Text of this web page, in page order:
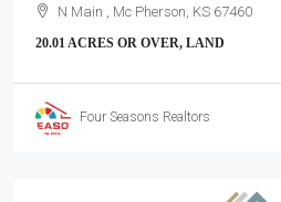
N Main , Mc Pherson, KS 67460
20.01 ACRES OR OVER, LAND
Four Seasons Realtors